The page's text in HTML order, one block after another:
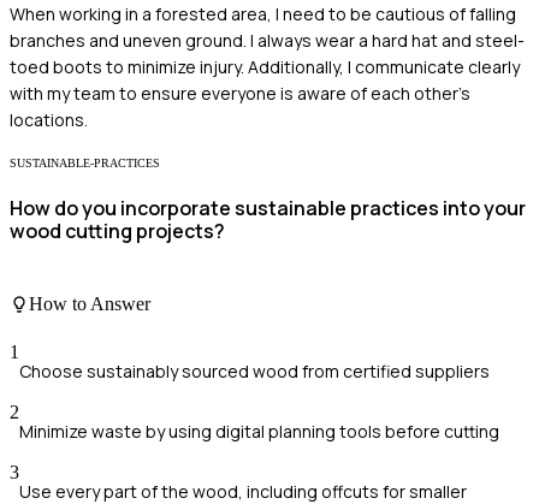
When working in a forested area, I need to be cautious of falling
branches and uneven ground. I always wear a hard hat and steel-
toed boots to minimize injury. Additionally, I communicate clearly
with my team to ensure everyone is aware of each other's
locations.
SUSTAINABLE-PRACTICES
How do you incorporate sustainable practices into your
wood cutting projects?
How to Answer
1
Choose sustainably sourced wood from certified suppliers
2
Minimize waste by using digital planning tools before cutting
3
Use every part of the wood, including offcuts for smaller